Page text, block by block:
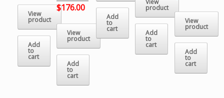
View
product
Add
to
cart
$176.00
View
product
Add
to
cart
Add
to
cart
View
product
Add
to
cart
View
product
Add
to
cart